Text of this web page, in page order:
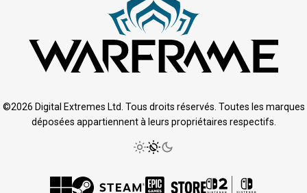
©2026 Digital Extremes Ltd. Tous droits réservés. Toutes les marques
déposées appartiennent à leurs propriétaires respectifs.